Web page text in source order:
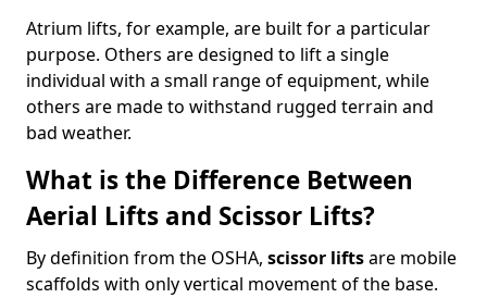
Atrium lifts, for example, are built for a particular
purpose. Others are designed to lift a single
individual with a small range of equipment, while
others are made to withstand rugged terrain and
bad weather.
What is the Difference Between
Aerial Lifts and Scissor Lifts?
By definition from the OSHA, scissor liftsare mobile
scaffolds with only vertical movement of the base.